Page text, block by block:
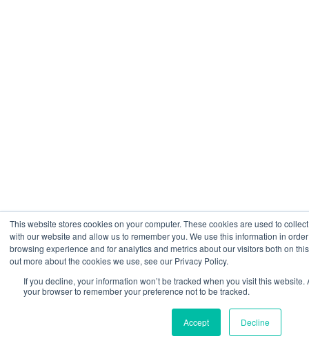
This website stores cookies on your computer. These cookies are used to
with our website and allow us to remember you. We use this information in
browsing experience and for analytics and metrics about our visitors both on
out more about the cookies we use, see our Privacy Policy.
If you decline, your information won’t be tracked when you visit this
your browser to remember your preference not to be tracked.
Accept Decline